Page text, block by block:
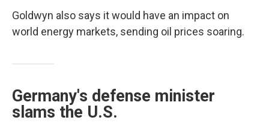
Goldwyn also says it would have an impact on
world energy markets, sending oil prices soaring.
Germany's defense minister
slams the U.S.